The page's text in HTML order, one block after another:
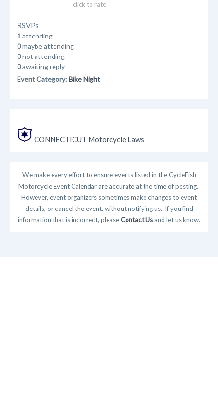
click to rate
RSVPs
1attending
0maybe attending
0not attending
0awaiting reply
Event Category: Bike Night
CONNECTICUT Motorcycle Laws
We make every effort to ensure events listed in the CycleFish
Motorcycle Event Calendar are accurate at the time of posting.
However, event organizers sometimes make changes to event
details, or cancel the event, without notifying us. If you find
information that is incorrect, pleaseContact Us and let us know.